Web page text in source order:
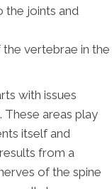
the joints and
vertebrae in the
with issues
These areas play
itself and
from a
of the spine